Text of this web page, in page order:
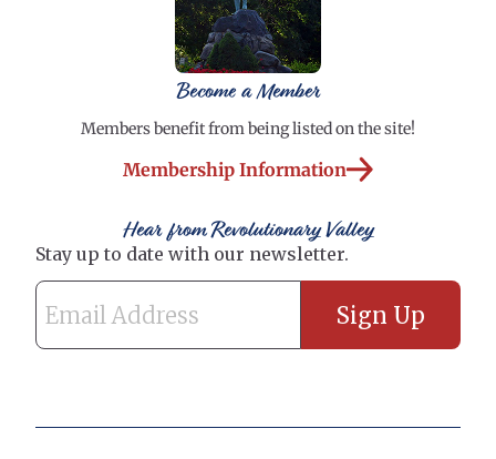
Become a Member
Members benefit from being listed on the site!
Membership Information
Hear from Revolutionary Valley